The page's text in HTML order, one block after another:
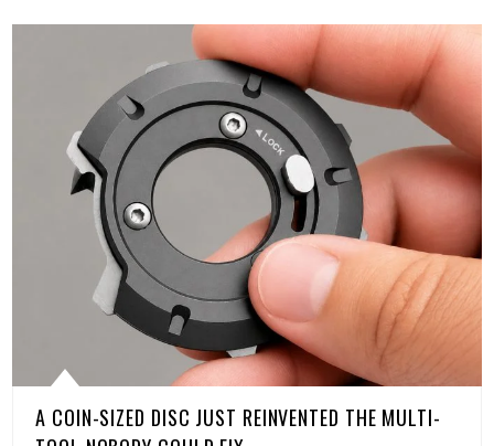
A COIN-SIZED DISC JUST REINVENTED THE MULTI-